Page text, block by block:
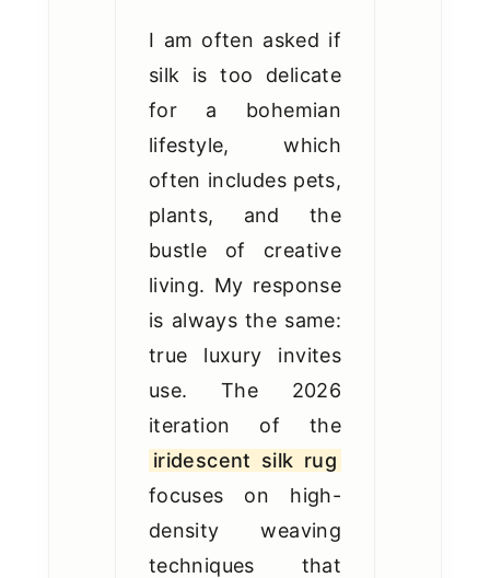
I am often asked if
silk is too delicate
for a bohemian
lifestyle, which
often includes pets,
plants, and the
bustle of creative
living. My response
is always the same:
true luxury invites
use. The 2026
iteration of the
iridescent silk rug
focuses on high-
density weaving
techniques that